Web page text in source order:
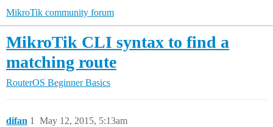
MikroTik community forum
MikroTik CLI syntax to find a
matching route
RouterOS Beginner Basics
difan May 12, 2015, 5:13am
1